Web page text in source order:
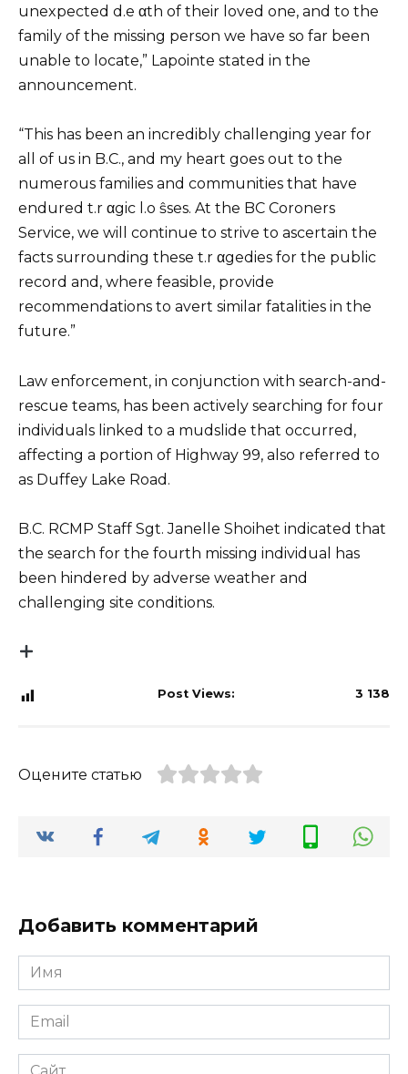
unexpected d.e αth of their loved one, and to the
family of the missing person we have so far been
unable to locate,” Lapointe stated in the
announcement.
“This has been an incredibly challenging year for
all of us in B.C., and my heart goes out to the
numerous families and communities that have
endured t.r αgic l.o ŝses. At the BC Coroners
Service, we will continue to strive to ascertain the
facts surrounding these t.r αgedies for the public
record and, where feasible, provide
recommendations to avert similar fatalities in the
future.”
Law enforcement, in conjunction with search-and-
rescue teams, has been actively searching for four
individuals linked to a mudslide that occurred,
affecting a portion of Highway 99, also referred to
as Duffey Lake Road.
B.C. RCMP Staff Sgt. Janelle Shoihet indicated that
the search for the fourth missing individual has
been hindered by adverse weather and
challenging site conditions.
Post Views: 3 138
Оцените статью
Добавить комментарий
Имя
*
Email
*
Сайт